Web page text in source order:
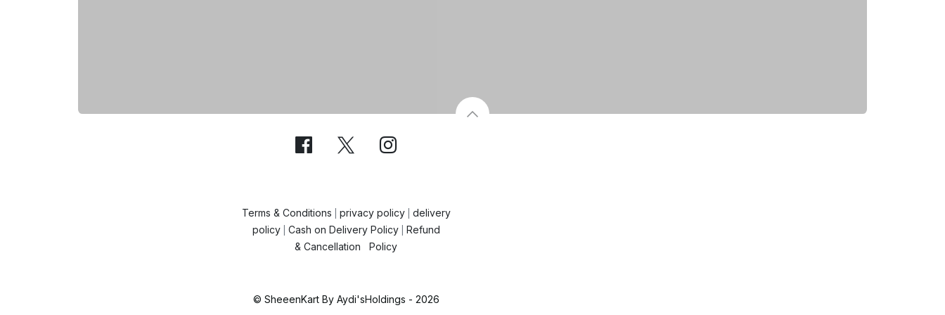
Terms & Conditions privacy policy| delivery
policy| Cash on Delivery Policy| Refund
& Cancellation Policy
© SheeenKart By Aydi'sHoldings - 2026